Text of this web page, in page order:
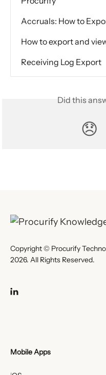
Accruals: How to
How to export and
Receiving Log Export
Did this
😞
Copyright © Procurify
2026. All Rights Reserved.
Mobile Apps